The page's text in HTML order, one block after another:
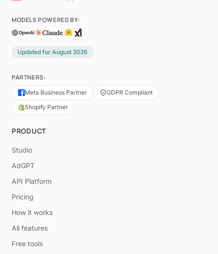
MODELS POWERED BY:
Updated for August 2026
PARTNERS:
Meta Business Partner
GDPR Compliant
Shopify Partner
PRODUCT
Studio
AdGPT
API Platform
Pricing
How it works
All features
Free tools